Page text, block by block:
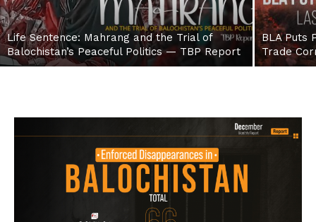
Life Sentence: Mahrang and the Trial of
Balochistan’s Peaceful Politics — TBP Report
BLA Puts
Trade